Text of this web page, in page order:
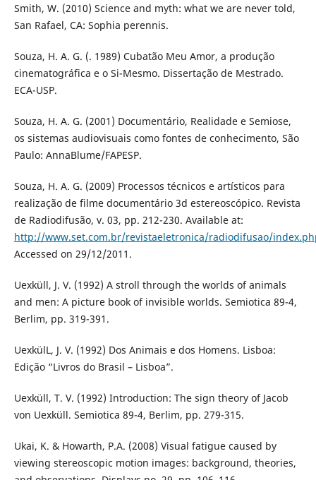
Smith, W. (2010) Science and myth: what we are never told,
San Rafael, CA: Sophia perennis.
Souza, H. A. G. (. 1989) Cubatão Meu Amor, a produção
cinematográfica e o Si-Mesmo. Dissertação de Mestrado.
ECA-USP.
Souza, H. A. G. (2001) Documentário, Realidade e Semiose,
os sistemas audiovisuais como fontes de conhecimento, São
Paulo: AnnaBlume/FAPESP.
Souza, H. A. G. (2009) Processos técnicos e artísticos para
realização de filme documentário 3d estereoscópico. Revista
de Radiodifusão, v. 03, pp. 212-230. Available at:
http://www.set.com.br/revistaeletronica/radiodifusao/
Accessed on 29/12/2011.
Uexküll, J. V. (1992) A stroll through the worlds of animals
and men: A picture book of invisible worlds. Semiotica 89-4,
Berlim, pp. 319-391.
UexkülL, J. V. (1992) Dos Animais e dos Homens. Lisboa:
Edição “Livros do Brasil – Lisboa”.
Uexküll, T. V. (1992) Introduction: The sign theory of Jacob
von Uexküll. Semiotica 89-4, Berlim, pp. 279-315.
Ukai, K. & Howarth, P.A. (2008) Visual fatigue caused by
viewing stereoscopic motion images: background, theories,